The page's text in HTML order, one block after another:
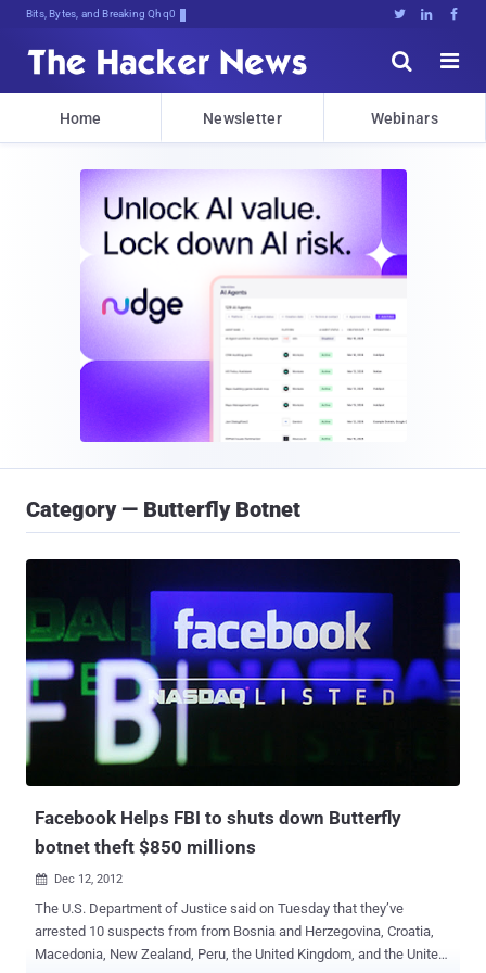
Bits, Bytes, and Breaking News   


Home Newsletter Webinars
Category — Butterfly Botnet
Facebook Helps FBI to shuts down Butterfly
botnet theft $850 millions
 Dec 12, 2012
The U.S. Department of Justice said on Tuesday that they’ve
arrested 10 suspects from from Bosnia and Herzegovina, Croatia,
Macedonia, New Zealand, Peru, the United Kingdom, and the United